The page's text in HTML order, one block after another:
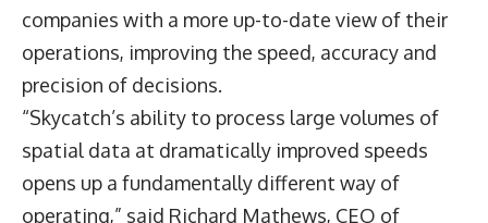
companies with a more up-to-date view of their
operations, improving the speed, accuracy and
precision of decisions.
“Skycatch’s ability to process large volumes of
spatial data at dramatically improved speeds
opens up a fundamentally different way of
operating,” said Richard Mathews, CEO of